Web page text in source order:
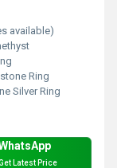
available)
Ring
Silver Ring
Latest Price